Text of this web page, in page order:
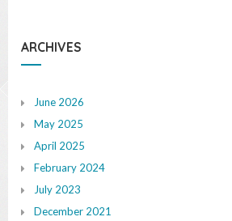
ARCHIVES
June 2026
May 2025
April 2025
February 2024
July 2023
December 2021